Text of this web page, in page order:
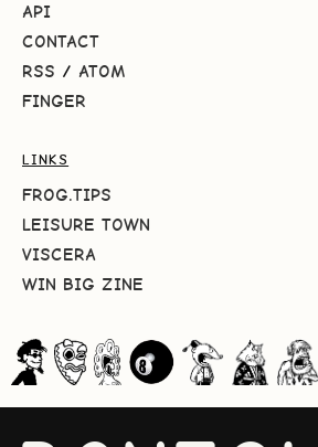
API
CONTACT
RSS / ATOM
FINGER
LINKS
FROG.TIPS
LEISURE TOWN
VISCERA
WIN BIG ZINE